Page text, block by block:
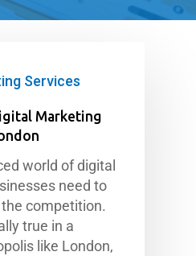
Services
Marketing
world of digital
need to
competition.
true in a
like London,